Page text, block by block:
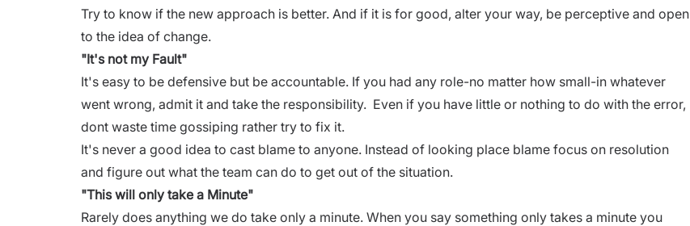
Try to know if the new approach is better. And if it is for good, alter your way, be perceptive and open
to the idea of change.
"It's not my Fault"
It's easy to be defensive but be accountable. If you had any role-no matter how small-in whatever
went wrong, admit it and take the responsibility. Even if you have little or nothing to do with the error,
dont waste time gossiping rather try to fix it.
It's never a good idea to cast blame to anyone. Instead of looking place blame focus on resolution
and figure out what the team can do to get out of the situation.
"This will only take a Minute"
Rarely does anything we do take only a minute. When you say something only takes a minute you